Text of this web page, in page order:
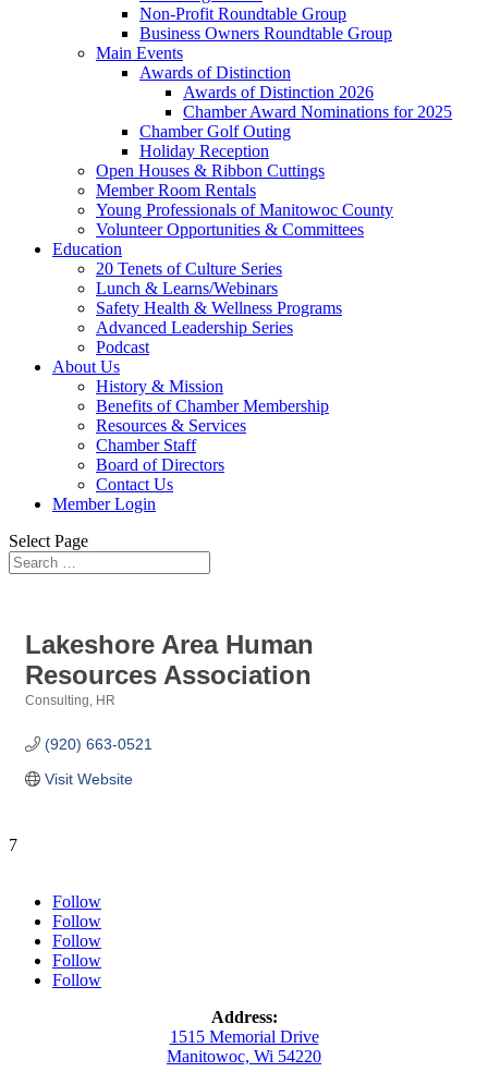
Non-Profit Roundtable Group
Business Owners Roundtable Group
Main Events
Awards of Distinction
Awards of Distinction 2026
Chamber Award Nominations for 2025
Chamber Golf Outing
Holiday Reception
Open Houses & Ribbon Cuttings
Member Room Rentals
Young Professionals of Manitowoc County
Volunteer Opportunities & Committees
Education
20 Tenets of Culture Series
Lunch & Learns/Webinars
Safety Health & Wellness Programs
Advanced Leadership Series
Podcast
About Us
History & Mission
Benefits of Chamber Membership
Resources & Services
Chamber Staff
Board of Directors
Contact Us
Member Login
Select Page
Lakeshore Area Human
Resources Association
Consulting, HR
(920) 663-0521
Visit Website
7
Follow
Follow
Follow
Follow
Follow
Address:
1515 Memorial Drive
Manitowoc, Wi 54220